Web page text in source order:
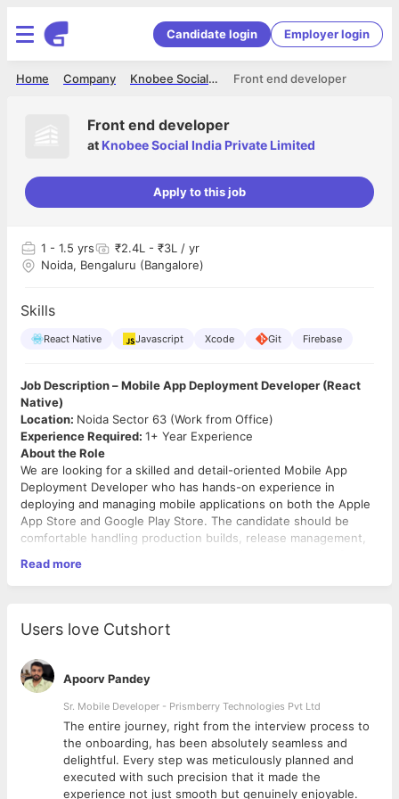
Candidate login Employer login
Front end developer
Knobee Social India Private Limited
Company
Home
Front end developer
at Knobee Social India Private Limited
Apply to this job
1 - 1.5 yrs
₹2.4L - ₹3L / yr
Noida, Bengaluru (Bangalore)
Skills
React Native Javascript Xcode Git Firebase
Job Description – Mobile App Deployment Developer (React
Native)
Location: Noida Sector 63 (Work from Office)
Experience Required: 1+ Year Experience
About the Role
We are looking for a skilled and detail-oriented Mobile App
Deployment Developer who has hands-on experience in
deploying and managing mobile applications on both the Apple
App Store and Google Play Store. The candidate should be
comfortable handling production builds, release management,
React Native applications.
Key Responsibilities
applications
Manage app updates, versioning, and release
submissions
Handle app signing certificates, provisioning profiles, and
keystores
Coordinate with the development team for smooth
release cycles
Troubleshoot build, deployment, and store submission
Read more
Users love Cutshort
Apoorv Pandey
Sr. Mobile Developer - Prismberry Technologies Pvt Ltd
The entire journey, right from the interview process to
the onboarding, has been absolutely seamless and
delightful. Every step was meticulously planned and
executed with such precision that it made the
experience not just smooth but genuinely enjoyable.